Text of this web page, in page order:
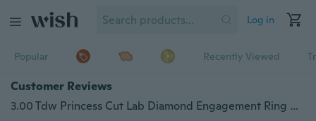
Log in
Popular Recently Viewed
Customer Reviews
3.00 Tdw Princess Cut Lab Diamond Engagement Ring Wedding Band 925 Sterling Silver Bridal Set